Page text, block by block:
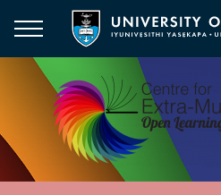
main
content